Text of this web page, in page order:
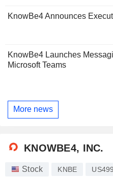
KnowBe4 Announces
KnowBe4 Launches
Microsoft Teams
More news
KNOWBE4, INC.
Stock KNBE